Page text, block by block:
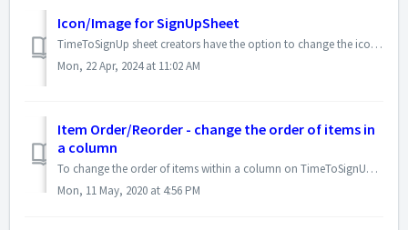
Icon/Image for SignUpSheet
TimeToSignUp sheet creators have the option to change the icon that appears beside the title of the TimeToSignUp sheet. Before: After: The ic...
Mon, 22 Apr, 2024 at 11:02 AM
Item Order/Reorder - change the order of items in
a column
To change the order of items within a column on TimeToSignUp, please follow these steps. Log in as the admin. Go to the sign up sheet you want to edit....
Mon, 11 May, 2020 at 4:56 PM